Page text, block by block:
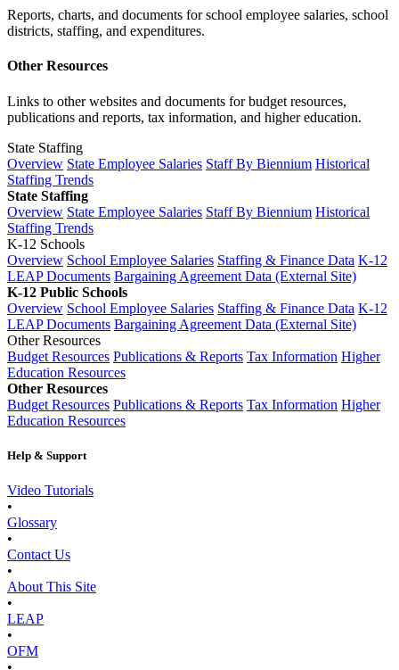
Reports, charts, and documents for school employee salaries, school
districts, staffing, and expenditures.
Other Resources
Links to other websites and documents for budget resources,
publications and reports, tax information, and higher education.
State Staffing
Overview State Employee Salaries Staff By Biennium Historical
Staffing Trends
State Staffing
Overview State Employee Salaries Staff By Biennium Historical
Staffing Trends
K-12 Schools
Overview School Employee Salaries Staffing & Finance Data K-12
LEAP Documents Bargaining Agreement Data (External Site)
K-12 Public Schools
Overview School Employee Salaries Staffing & Finance Data K-12
LEAP Documents Bargaining Agreement Data (External Site)
Other Resources
Budget Resources Publications & Reports Tax Information Higher
Education Resources
Other Resources
Budget Resources Publications & Reports Tax Information Higher
Education Resources
Help & Support
Video Tutorials
•
Glossary
•
Contact Us
•
About This Site
•
LEAP
•
OFM
•